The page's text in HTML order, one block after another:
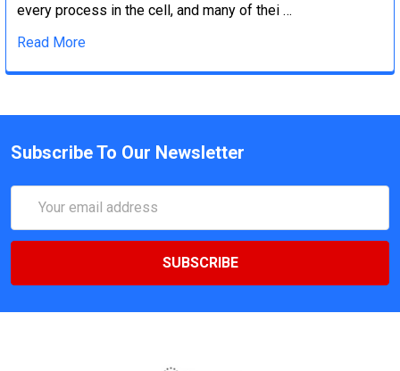
every process in the cell, and many of thei …
Read More
Subscribe To Our Newsletter
Address